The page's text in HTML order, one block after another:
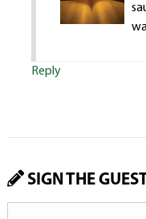
Reply
SIGN THE